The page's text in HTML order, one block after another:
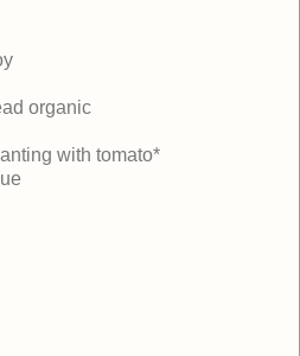
organic
with tomato*